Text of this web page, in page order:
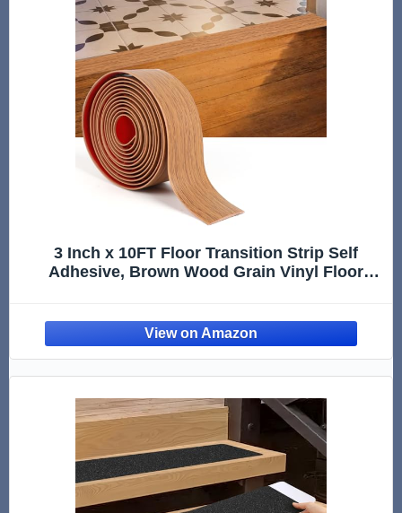
3 Inch x 10FT Floor Transition Strip Self
Adhesive, Brown Wood Grain Vinyl Floor
Gap Cover